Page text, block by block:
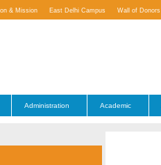
& Mission East Delhi Campus Wall of Donors
Administration Academic